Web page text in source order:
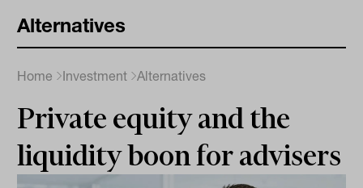
Alternatives
Home Investment Alternatives
Private equity and the
liquidity boon for advisers